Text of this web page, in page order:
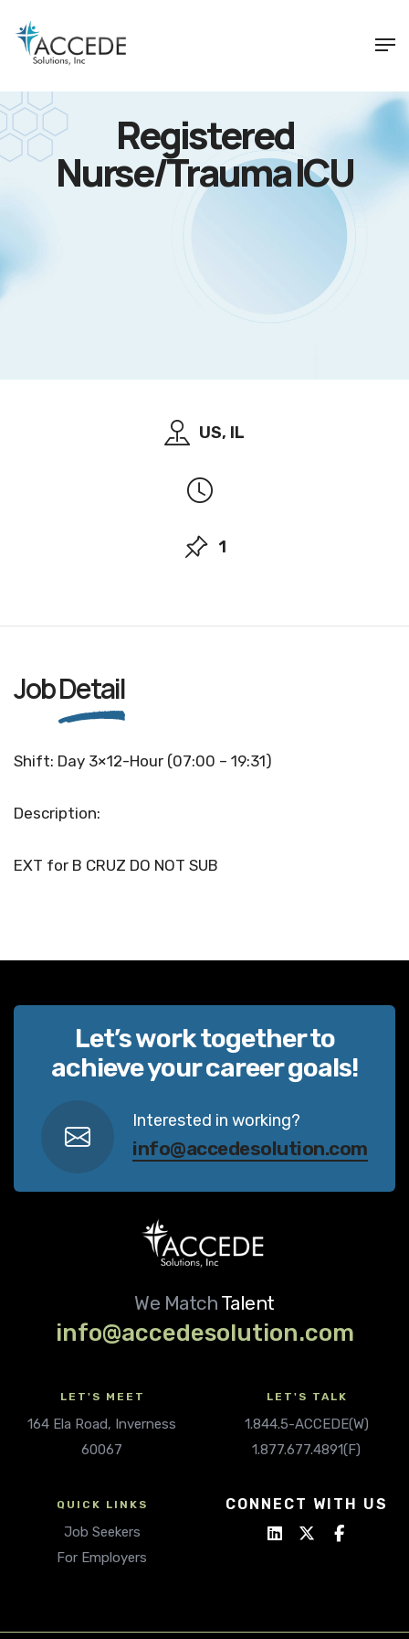
Registered
Nurse/Trauma ICU
US, IL
1
JobDetail
Shift: Day 3×12-Hour (07:00 – 19:31)
Description:
EXT for B CRUZ DO NOT SUB
Let’s work together to
achieve your career goals!
Interested in working?
info@accedesolution.com
We Match Talent
info@accedesolution.com
LET'S MEET
164 Ela Road, Inverness
60067
LET'S TALK
1.844.5-ACCEDE(W)
1.877.677.4891(F)
QUICK LINKS
Job Seekers
For Employers
CONNECT WITH US